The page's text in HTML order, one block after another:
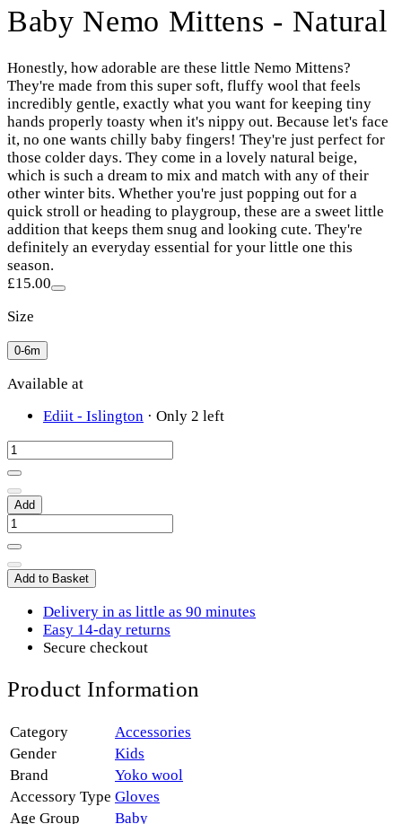
Baby Nemo Mittens - Natural
Honestly, how adorable are these little Nemo Mittens?
They're made from this super soft, fluffy wool that feels
incredibly gentle, exactly what you want for keeping tiny
hands properly toasty when it's nippy out. Because let's face
it, no one wants chilly baby fingers! They're just perfect for
those colder days. They come in a lovely natural beige,
which is such a dream to mix and match with any of their
other winter bits. Whether you're just popping out for a
quick stroll or heading to playgroup, these are a sweet little
addition that keeps them snug and looking cute. They're
definitely an everyday essential for your little one this
season.
£15.00
Size
0-6m
Available at
Ediit - Islington · Only 2 left
Add
Add to Basket
Delivery in as little as 90 minutes
Easy 14-day returns
Secure checkout
Product Information
Category
Accessories
Gender
Kids
Brand
Yoko wool
Accessory Type Gloves
Age Group
Baby